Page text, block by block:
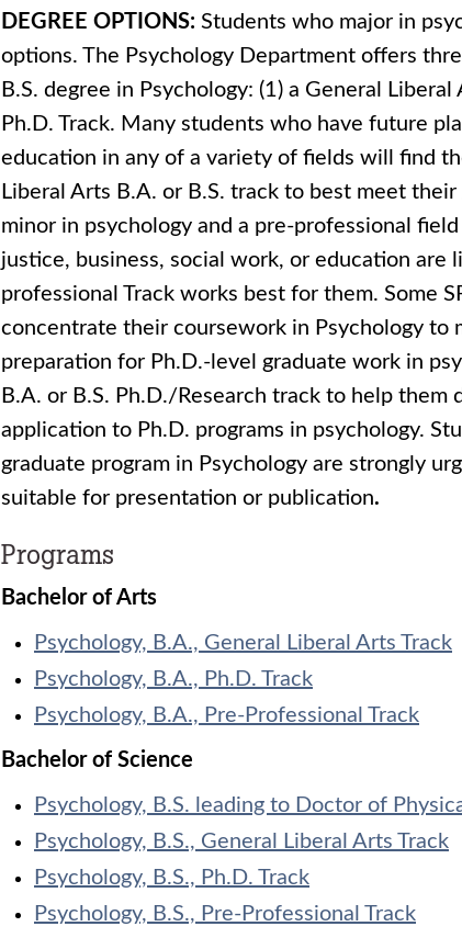
DEGREE OPTIONS: Students who major in
options. The Psychology Department offers
B.S. degree in Psychology: (1) a General
Ph.D. Track. Many students who have future
education in any of a variety of fields will find
Liberal Arts B.A. or B.S. track to best meet
minor in psychology and a pre-professional
justice, business, social work, or education
professional Track works best for them. Some
concentrate their coursework in Psychology to
preparation for Ph.D.-level graduate work in
B.A. or B.S. Ph.D./Research track to help
application to Ph.D. programs in psychology.
graduate program in Psychology are strongly
suitable for presentation or publication.
Programs
Bachelor of Arts
Psychology, B.A., General Liberal Arts Track
Psychology, B.A., Ph.D. Track
Psychology, B.A., Pre-Professional Track
Bachelor of Science
Psychology, B.S. leading to Doctor of
Psychology, B.S., General Liberal Arts Track
Psychology, B.S., Ph.D. Track
Psychology, B.S., Pre-Professional Track